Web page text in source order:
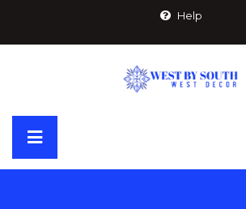
content
Help
Primary
Menu